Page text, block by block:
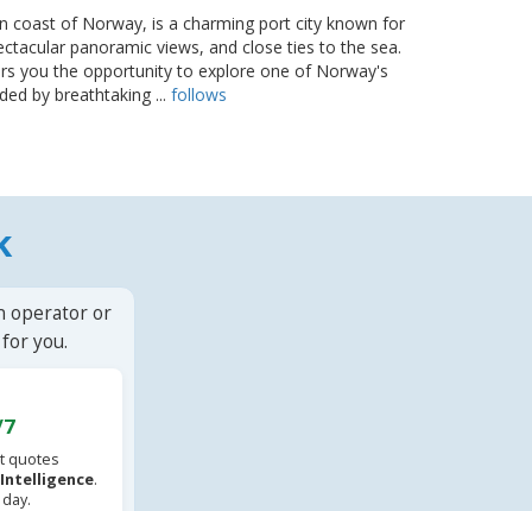
coast of Norway, is a charming port city known for
panoramic views, and close ties to the sea.
you the opportunity to explore one of Norway's
by breathtaking ... follows
operator or
you.
quotes
.